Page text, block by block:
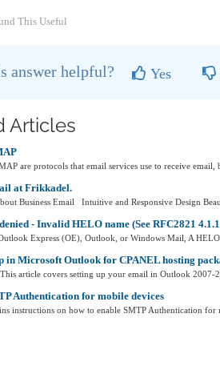
This Useful
answer helpful? Yes
Articles
are protocols that email services use to receive email,
at Frikkadel.
Business Email Intuitive and Responsive Design
- Invalid HELO name (See RFC2821
Express (OE), Outlook, or Windows Mail, A HELO
in Microsoft Outlook for CPANEL hosting
article covers setting up your email in Outlook 2007-
Authentication for mobile devices
instructions on how to enable SMTP Authentication for